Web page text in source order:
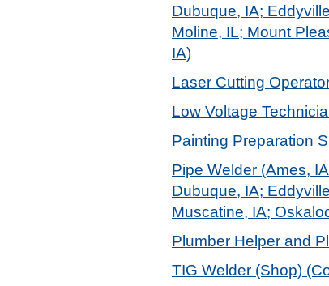
Dubuque, IA;
Moline, IL; Mount
IA)
Laser Cutting
Low Voltage
Painting Preparation
Pipe Welder (Ames,
Dubuque, IA;
Muscatine, IA;
Plumber Helper and
TIG Welder (Shop)